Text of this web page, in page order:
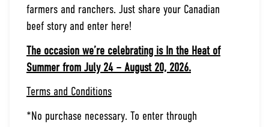
farmers and ranchers. Just share your Canadian
beef story and enter here!
The occasion we’re celebrating is In the Heat of
Summer from July 24 – August 20, 2026.
Terms and Conditions
*No purchase necessary. To enter through